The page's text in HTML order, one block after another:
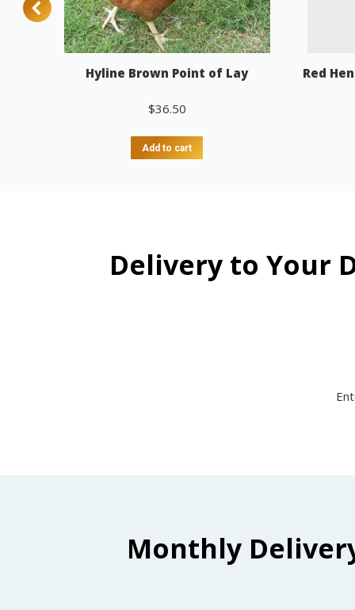
Hyline Brown Point of Lay
$36.50
Add to cart
Red
Delivery to Your
Monthly